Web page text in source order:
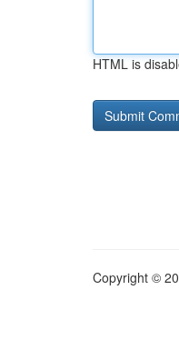
HTML is
Copyright ©